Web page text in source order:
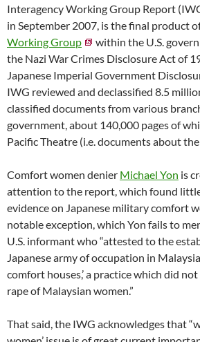
Interagency Working Group Report
in September 2007, is the final product
Working Group
within the U.S.
the Nazi War Crimes Disclosure Act of
Japanese Imperial Government
IWG reviewed and declassified 8.5
classified documents from various
government, about 140,000 pages of
Pacific Theatre (i.e. documents about
Comfort women denier Michael Yon is
attention to the report, which found
evidence on Japanese military comfort
notable exception, which Yon fails to
U.S. informant who “attested to the
Japanese army of occupation in
comfort houses,’ a practice which did
rape of Malaysian women.”
That said, the IWG acknowledges that